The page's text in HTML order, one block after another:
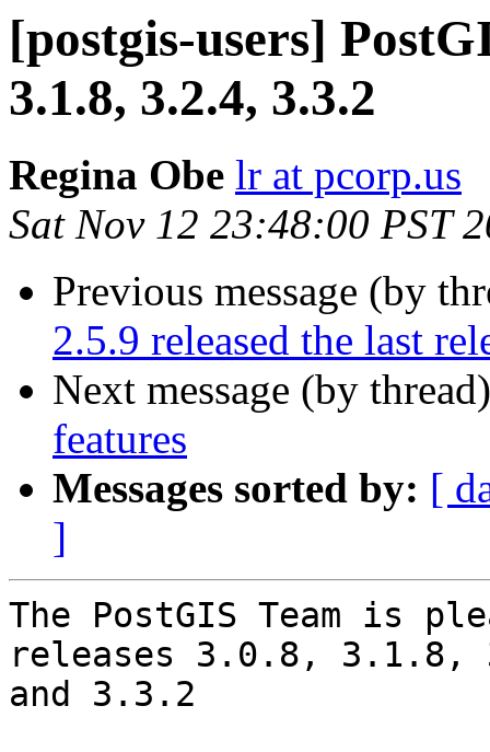
[postgis-users]
3.1.8, 3.2.4, 3.3.2
Regina Obe lr at pcorp.us
Sat Nov 12 23:48:00 PST
Previous message (by
2.5.9 released the last
Next message (by
features
Messages sorted by: [
]
The PostGIS Team is
releases 3.0.8, 3.1.8,
and 3.3.2